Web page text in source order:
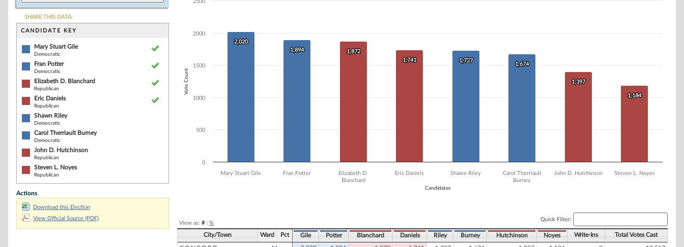
SHARE THIS DATA:
CANDIDATE KEY
Mary Stuart Gile
Democratic
Fran Potter
Democratic
Elizabeth D. Blanchard
Republican
Eric Daniels
Republican
Shawn Riley
Democratic
Carol Therriault Burney
Democratic
John D. Hutchinson
Republican
Steven L. Noyes
Republican
Actions
Download this Election
View Official Source (PDF)
Chart
The chart has 1 Y axis displaying Vote Count. Data ranges from 1184 to 2020.
Candidates
Vote Count
2,020
2,020
1,894
1,894 1,872
1,872
1,741
1,741 1,727
1,727
1,674
1,674
1,397
1,397
1,184
1,184
Mary Stuart Gile Fran Potter
Elizabeth D.
Blanchard
Eric Daniels Shawn Riley
Carol Therriault
Burney
John D. Hutchinson Steven L. Noyes
0
500
1000
1500
2000
2500
View as: #| %
Quick Filter:
City/Town Ward Pct Gile Potter Blanchard Daniels Riley Burney Hutchinson Noyes Write-Ins Total Votes Cast